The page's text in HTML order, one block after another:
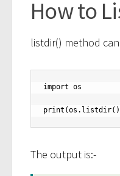
How to
listdir() method
import os
The output is:-